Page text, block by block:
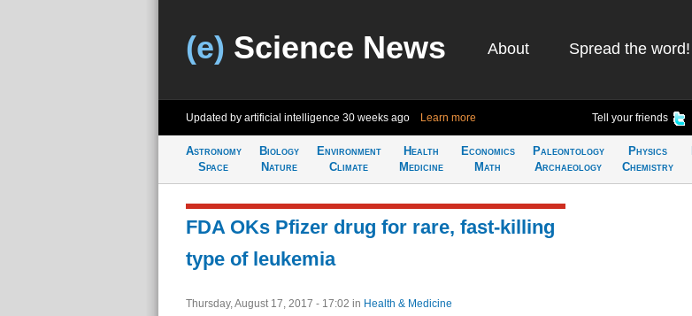
(e) Science News About Spread the word!
Updated by artificial intelligence 30 weeks ago Learn more Tell your friends
Astronomy
Space
Biology
Nature
Environment
Climate
Health
Medicine
Economics
Math
Paleontology
Archaeology
Physics
Chemistry
FDA OKs Pfizer drug for rare, fast-killing
type of leukemia
Thursday, August 17, 2017 - 17:02 in Health & Medicine